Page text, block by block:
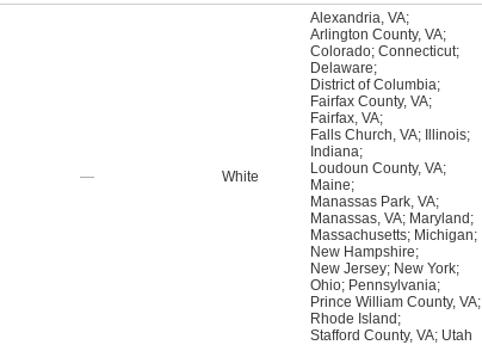
— White
Alexandria, VA;
Arlington County, VA;
Colorado; Connecticut;
Delaware;
District of Columbia;
Fairfax County, VA;
Fairfax, VA;
Falls Church, VA; Illinois;
Indiana;
Loudoun County, VA;
Maine;
Manassas Park, VA;
Manassas, VA; Maryland ;
Massachusetts; Michigan;
New Hampshire;
New Jersey; New York;
Ohio; Pennsylvania;
Prince William County, VA;
Rhode Island ;
Stafford County, VA; Utah